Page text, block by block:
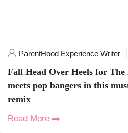
ParentHood Experience Writer
Fall Head Over Heels for The
meets pop bangers in this
remix
Read More